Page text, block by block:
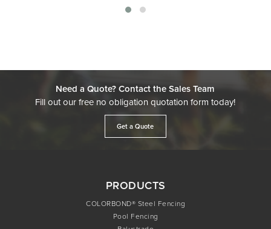
Need a Quote? Contact the Sales Team
Fill out our free no obligation quotation form today!
Get a Quote
PRODUCTS
COLORBOND® Steel Fencing
Pool Fencing